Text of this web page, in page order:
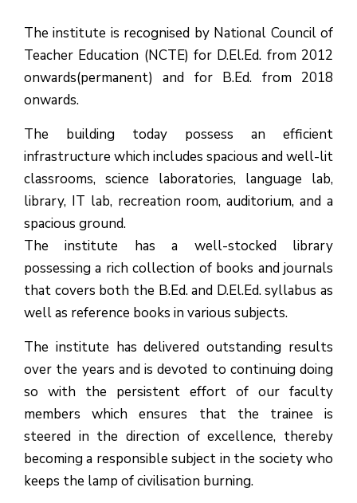
The institute is recognised by National Council of
Teacher Education (NCTE) for D.El.Ed. from 2012
onwards(permanent) and for B.Ed. from 2018
onwards.
The building today possess an efficient
infrastructure which includes spacious and well-lit
classrooms, science laboratories, language lab,
library, IT lab, recreation room, auditorium, and a
spacious ground.
The institute has a well-stocked library
possessing a rich collection of books and journals
that covers both the B.Ed. and D.El.Ed. syllabus as
well as reference books in various subjects.
The institute has delivered outstanding results
over the years and is devoted to continuing doing
so with the persistent effort of our faculty
members which ensures that the trainee is
steered in the direction of excellence, thereby
becoming a responsible subject in the society who
keeps the lamp of civilisation burning.